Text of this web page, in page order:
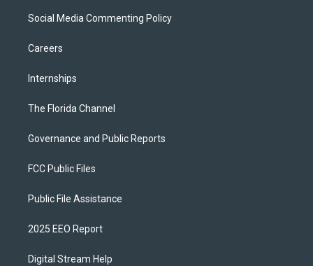
Social Media Commenting Policy
Careers
Internships
The Florida Channel
Governance and Public Reports
FCC Public Files
Public File Assistance
2025 EEO Report
Digital Stream Help